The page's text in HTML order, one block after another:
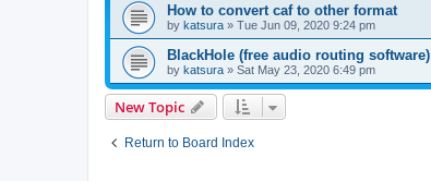
How to convert caf to other format
by katsura » Tue Jun 09, 2020 9:24 pm
BlackHole (free audio routing software)
by katsura » Sat May 23, 2020 6:49 pm
New Topic
Return to Board Index